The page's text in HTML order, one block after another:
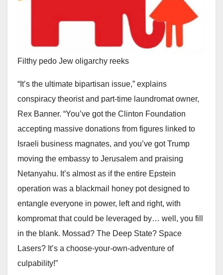
Filthy pedo Jew oligarchy reeks
“It’s the ultimate bipartisan issue,” explains
conspiracy theorist and part-time laundromat owner,
Rex Banner. “You’ve got the Clinton Foundation
accepting massive donations from figures linked to
Israeli business magnates, and you’ve got Trump
moving the embassy to Jerusalem and praising
Netanyahu. It’s almost as if the entire Epstein
operation was a blackmail honey pot designed to
entangle everyone in power, left and right, with
kompromat that could be leveraged by… well, you fill
in the blank. Mossad? The Deep State? Space
Lasers? It’s a choose-your-own-adventure of
culpability!”